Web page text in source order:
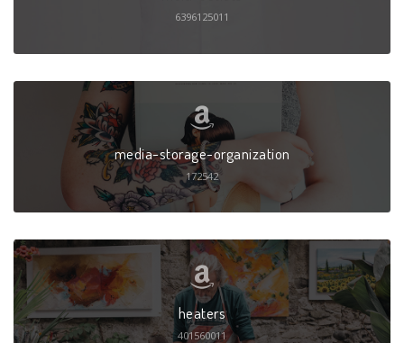
6396125011
media-storage-organization
172542
heaters
401560011